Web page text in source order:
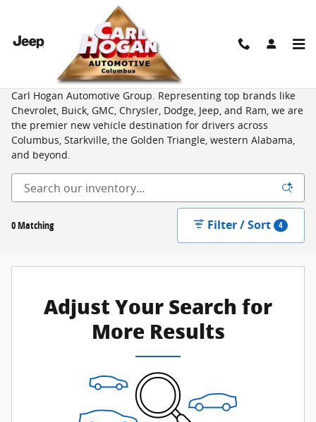
New Vehicles for Sale from Top Brands in Columbus, MS
Shop an unbeatable selection of new cars, trucks, and SUVs at
Carl Hogan Automotive Group. Representing top brands like
Chevrolet, Buick, GMC, Chrysler, Dodge, Jeep, and Ram, we are
the premier new vehicle destination for drivers across
Columbus, Starkville, the Golden Triangle, western Alabama,
and beyond.
0 Matching Filter / Sort 4
Adjust Your Search for
More Results